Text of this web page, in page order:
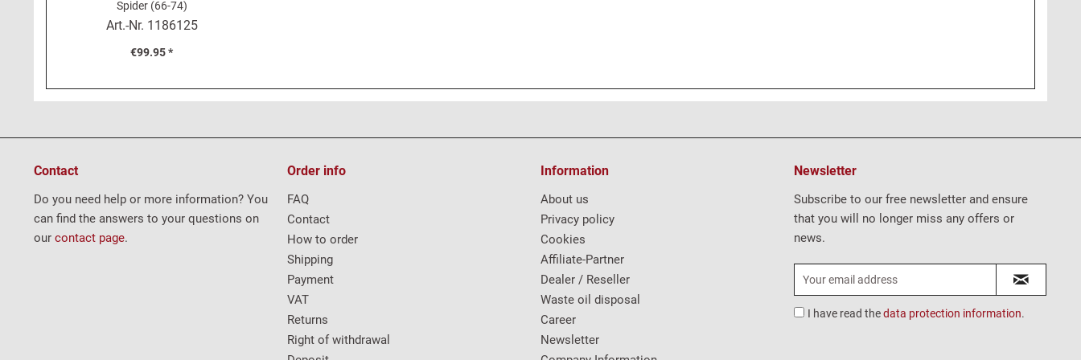
Spider (66-74)
Art.-Nr. 1186125
€99.95 *
Contact
Do you need help or more information? You
can find the answers to your questions on
our contact page.
Order info
FAQ
Contact
How to order
Shipping
Payment
VAT
Returns
Right of withdrawal
Information
About us
Privacy policy
Cookies
Affiliate-Partner
Dealer / Reseller
Waste oil disposal
Career
Newsletter
Newsletter
Subscribe to our free newsletter and ensure
that you will no longer miss any offers or
news.
I have read thedata protection information.